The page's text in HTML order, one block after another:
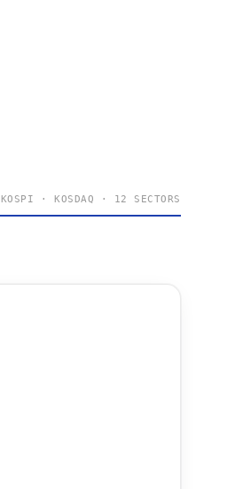
KOSPI · KOSDAQ · 12 SECTORS